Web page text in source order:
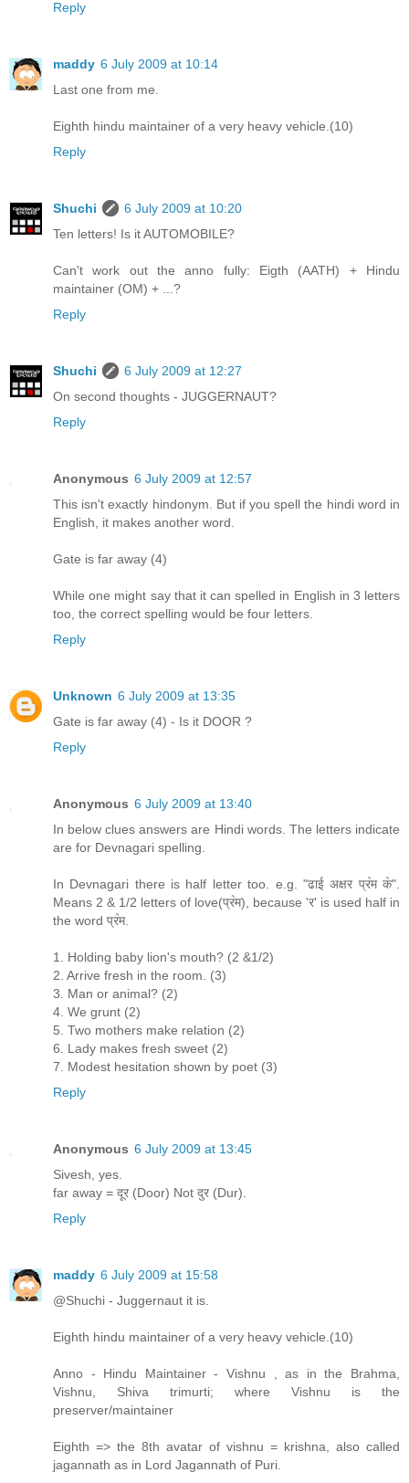
Reply
maddy 6 July 2009 at 10:14
Last one from me.
Eighth hindu maintainer of a very heavy vehicle.(10)
Reply
Shuchi
6 July 2009 at 10:20
Ten letters! Is it AUTOMOBILE?
Can't work out the anno fully: Eigth (AATH) + Hindu
maintainer (OM) + ...?
Reply
Shuchi
6 July 2009 at 12:27
On second thoughts - JUGGERNAUT?
Reply
Anonymous 6 July 2009 at 12:57
This isn't exactly hindonym. But if you spell the hindi word in
English, it makes another word.
Gate is far away (4)
While one might say that it can spelled in English in 3 letters
too, the correct spelling would be four letters.
Reply
Unknown 6 July 2009 at 13:35
Gate is far away (4) - Is it DOOR ?
Reply
Anonymous 6 July 2009 at 13:40
In below clues answers are Hindi words. The letters indicate
are for Devnagari spelling.
In Devnagari there is half letter too. e.g. "ढाई अक्षर प्र॓म क॓".
Means 2 & 1/2 letters of love(प्र॓म), because 'र' is used half in
the word प्र॓म.
1. Holding baby lion's mouth? (2 &1/2)
2. Arrive fresh in the room. (3)
3. Man or animal? (2)
4. We grunt (2)
5. Two mothers make relation (2)
6. Lady makes fresh sweet (2)
7. Modest hesitation shown by poet (3)
Reply
Anonymous 6 July 2009 at 13:45
Sivesh, yes.
far away = दूर (Door) Not दुर (Dur).
Reply
maddy 6 July 2009 at 15:58
@Shuchi - Juggernaut it is.
Eighth hindu maintainer of a very heavy vehicle.(10)
Anno - Hindu Maintainer - Vishnu , as in the Brahma,
Vishnu, Shiva trimurti; where Vishnu is the
preserver/maintainer
Eighth => the 8th avatar of vishnu = krishna, also called
jagannath as in Lord Jagannath of Puri.